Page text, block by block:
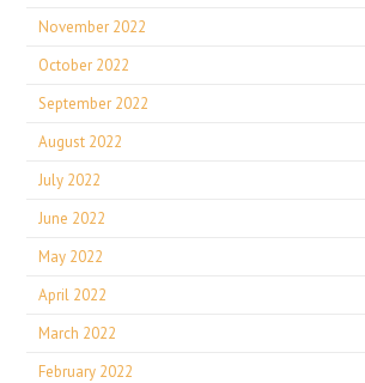
November 2022
October 2022
September 2022
August 2022
July 2022
June 2022
May 2022
April 2022
March 2022
February 2022